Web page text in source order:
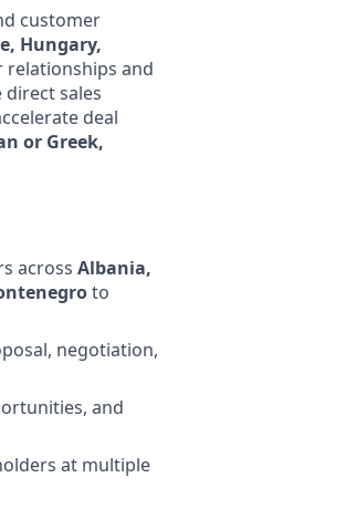
customer
Hungary,
relationships and
sales
deal
or Greek,
across Albania,
to
negotiation,
and
at multiple